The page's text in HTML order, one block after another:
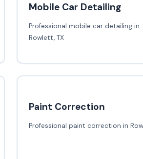
Mobile Car Detailing
Professional mobile car detailing in
Rowlett, TX
Paint Correction
Professional paint correction in